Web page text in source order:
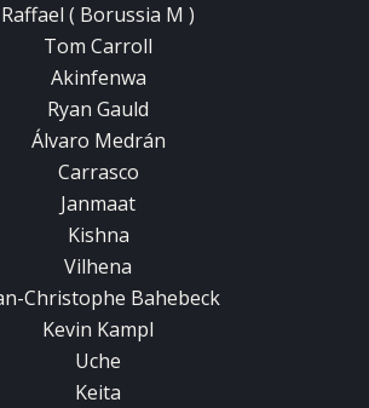
Raffael ( Borussia M )
Tom Carroll
Akinfenwa
Ryan Gauld
Álvaro Medrán
Carrasco
Janmaat
Kishna
Vilhena
Christophe Bahebeck
Kevin Kampl
Uche
Keita